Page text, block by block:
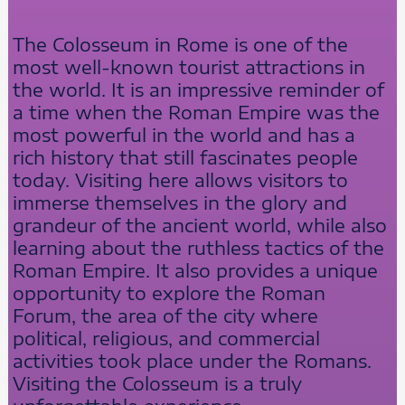
The Colosseum in Rome is one of the
most well-known tourist attractions in
the world. It is an impressive reminder of
a time when the Roman Empire was the
most powerful in the world and has a
rich history that still fascinates people
today. Visiting here allows visitors to
immerse themselves in the glory and
grandeur of the ancient world, while also
learning about the ruthless tactics of the
Roman Empire. It also provides a unique
opportunity to explore the Roman
Forum, the area of the city where
political, religious, and commercial
activities took place under the Romans.
Visiting the Colosseum is a truly